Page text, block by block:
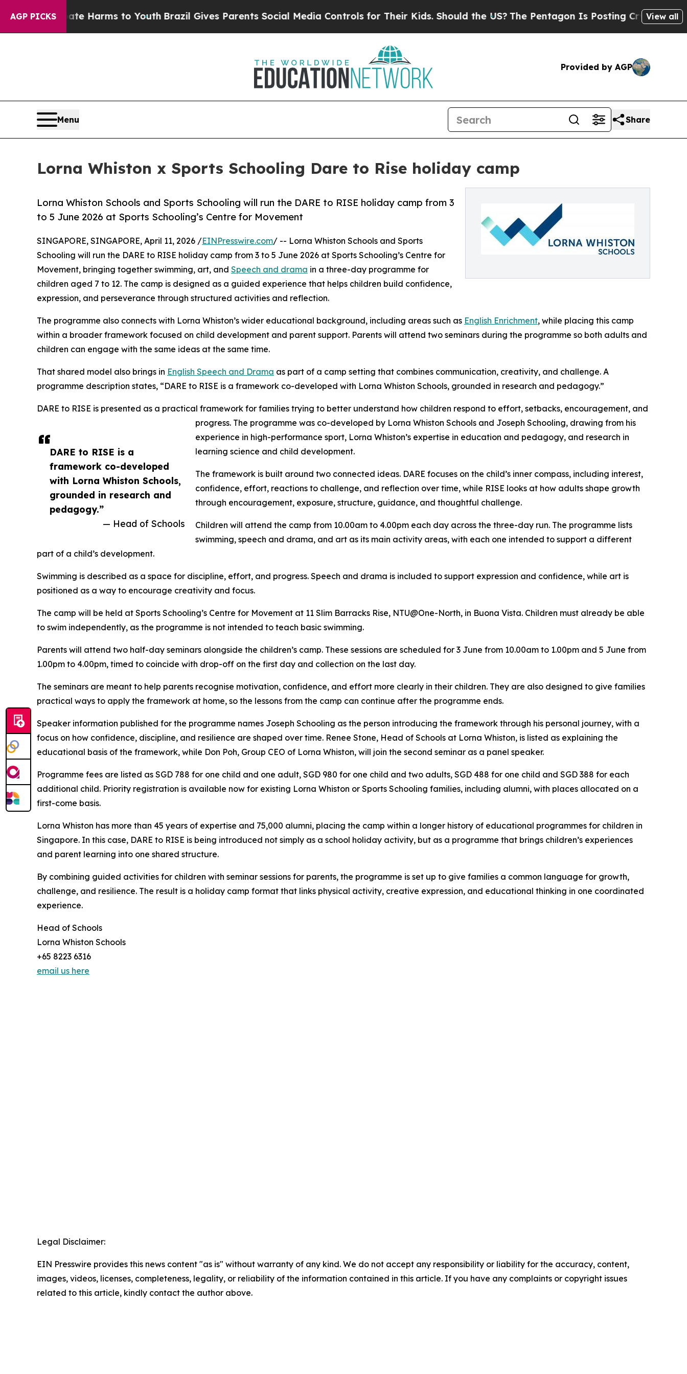
AGP PICKS
Abate Harms to YouthBrazil Gives Parents Social Media Controls for Their Kids. Should the US?The Pentagon Is Posting Cryptic BiblicalView all
Provided by AGP
Menu Share
Lorna Whiston x Sports Schooling Dare to Rise holiday camp
Lorna Whiston Schools and Sports Schooling will run the DARE to RISE holiday camp from 3
to 5 June 2026 at Sports Schooling’s Centre for Movement
DARE to RISE is a
framework co-developed
with Lorna Whiston Schools,
grounded in research and
pedagogy.”
— Head of Schools
SINGAPORE, SINGAPORE, April 11, 2026 /EINPresswire.com/ -- Lorna Whiston Schools and Sports
Schooling will run the DARE to RISE holiday camp from 3 to 5 June 2026 at Sports Schooling’s Centre for
Movement, bringing together swimming, art, and Speech and drama in a three-day programme for
children aged 7 to 12. The camp is designed as a guided experience that helps children build confidence,
expression, and perseverance through structured activities and reflection.
The programme also connects with Lorna Whiston’s wider educational background, including areas such as English Enrichment, while placing this camp
within a broader framework focused on child development and parent support. Parents will attend two seminars during the programme so both adults and
children can engage with the same ideas at the same time.
That shared model also brings in English Speech and Drama as part of a camp setting that combines communication, creativity, and challenge. A
programme description states, “DARE to RISE is a framework co-developed with Lorna Whiston Schools, grounded in research and pedagogy.”
DARE to RISE is presented as a practical framework for families trying to better understand how children respond to effort, setbacks, encouragement, and
progress. The programme was co-developed by Lorna Whiston Schools and Joseph Schooling, drawing from his
experience in high-performance sport, Lorna Whiston’s expertise in education and pedagogy, and research in
learning science and child development.
The framework is built around two connected ideas. DARE focuses on the child’s inner compass, including interest,
confidence, effort, reactions to challenge, and reflection over time, while RISE looks at how adults shape growth
through encouragement, exposure, structure, guidance, and thoughtful challenge.
Children will attend the camp from 10.00am to 4.00pm each day across the three-day run. The programme lists
swimming, speech and drama, and art as its main activity areas, with each one intended to support a different
part of a child’s development.
Swimming is described as a space for discipline, effort, and progress. Speech and drama is included to support expression and confidence, while art is
positioned as a way to encourage creativity and focus.
The camp will be held at Sports Schooling’s Centre for Movement at 11 Slim Barracks Rise, NTU@One-North, in Buona Vista. Children must already be able
to swim independently, as the programme is not intended to teach basic swimming.
Parents will attend two half-day seminars alongside the children’s camp. These sessions are scheduled for 3 June from 10.00am to 1.00pm and 5 June from
1.00pm to 4.00pm, timed to coincide with drop-off on the first day and collection on the last day.
The seminars are meant to help parents recognise motivation, confidence, and effort more clearly in their children. They are also designed to give families
practical ways to apply the framework at home, so the lessons from the camp can continue after the programme ends.
Speaker information published for the programme names Joseph Schooling as the person introducing the framework through his personal journey, with a
focus on how confidence, discipline, and resilience are shaped over time. Renee Stone, Head of Schools at Lorna Whiston, is listed as explaining the
educational basis of the framework, while Don Poh, Group CEO of Lorna Whiston, will join the second seminar as a panel speaker.
Programme fees are listed as SGD 788 for one child and one adult, SGD 980 for one child and two adults, SGD 488 for one child and SGD 388 for each
additional child. Priority registration is available now for existing Lorna Whiston or Sports Schooling families, including alumni, with places allocated on a
first-come basis.
Lorna Whiston has more than 45 years of expertise and 75,000 alumni, placing the camp within a longer history of educational programmes for children in
Singapore. In this case, DARE to RISE is being introduced not simply as a school holiday activity, but as a programme that brings children’s experiences
and parent learning into one shared structure.
By combining guided activities for children with seminar sessions for parents, the programme is set up to give families a common language for growth,
challenge, and resilience. The result is a holiday camp format that links physical activity, creative expression, and educational thinking in one coordinated
experience.
Head of Schools
Lorna Whiston Schools
+65 8223 6316
email us here
Legal Disclaimer:
EIN Presswire provides this news content "as is" without warranty of any kind. We do not accept any responsibility or liability for the accuracy, content,
images, videos, licenses, completeness, legality, or reliability of the information contained in this article. If you have any complaints or copyright issues
related to this article, kindly contact the author above.